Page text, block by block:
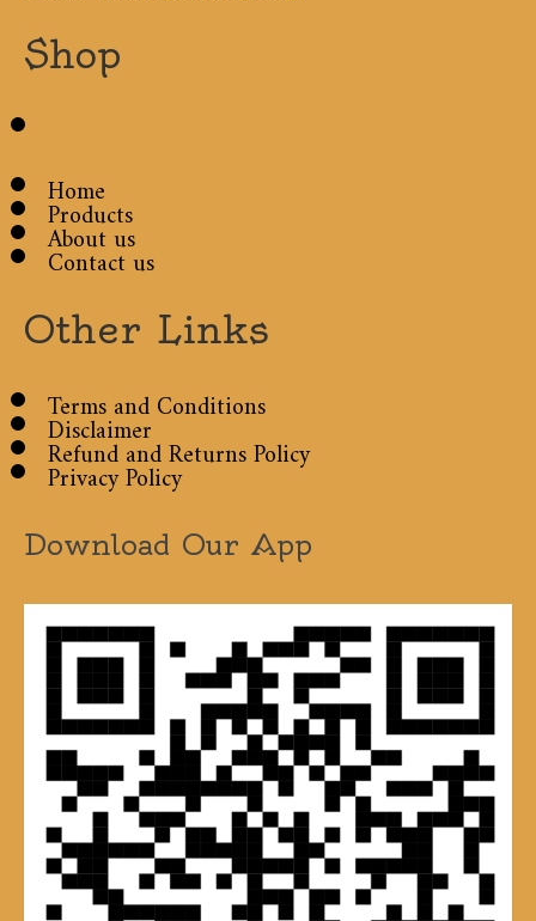
Shop
Home
Products
About us
Contact us
Other Links
Terms and Conditions
Disclaimer
Refund and Returns Policy
Privacy Policy
Download Our App